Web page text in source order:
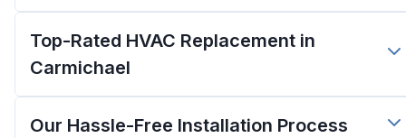
Top-Rated HVAC Replacement in
Carmichael
Our Hassle-Free Installation Process